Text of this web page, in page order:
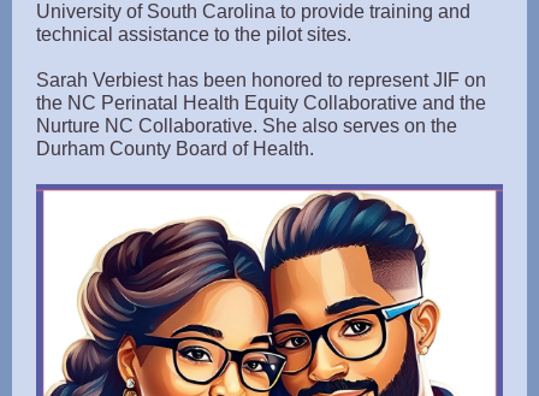
University of South Carolina to provide training and
technical assistance to the pilot sites.
Sarah Verbiest has been honored to represent JIF on
the NC Perinatal Health Equity Collaborative and the
Nurture NC Collaborative. She also serves on the
Durham County Board of Health.